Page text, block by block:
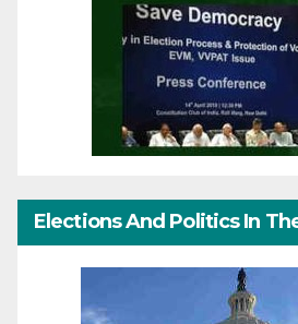
Elections And Politics In